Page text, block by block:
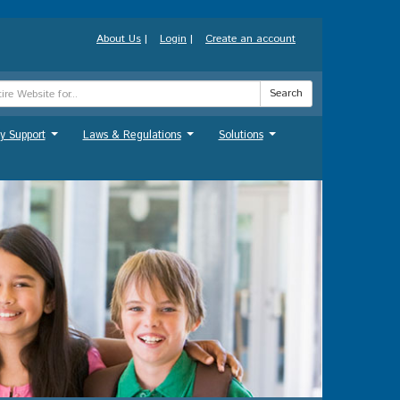
About Us | Login | Create an account
Search
Support Laws & Regulations Solutions